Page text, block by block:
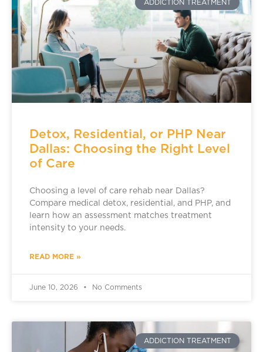
ADDICTION TREATMENT
Detox, Residential, or PHP Near
Dallas: Choosing the Right Level
of Care
Choosing a level of care rehab near Dallas?
Compare medical detox, residential, and PHP, and
learn how an assessment matches treatment
intensity to your needs.
READ MORE »
June 10, 2026 No Comments
ADDICTION TREATMENT